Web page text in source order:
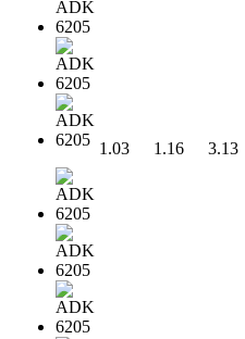
1.03 1.16 3.13